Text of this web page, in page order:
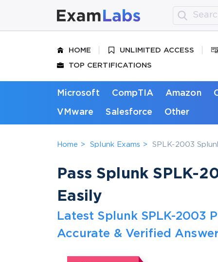
HOME UNLIMITED ACCESS
TOP CERTIFICATIONS
Microsoft CompTIA Amazon
VMware Salesforce Other
Home Splunk Exams SPLK-2003
Pass Splunk SPLK-
Easily
Latest Splunk SPLK-2003
Accurate & Verified